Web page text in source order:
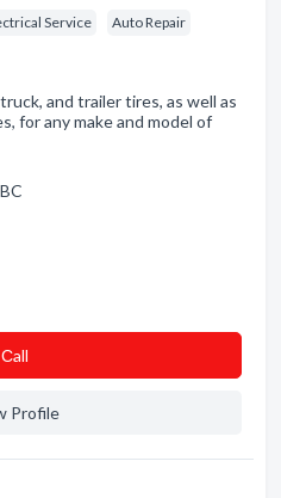
Service Auto Repair
and trailer tires, as well as
for any make and model of
Сall
Profile